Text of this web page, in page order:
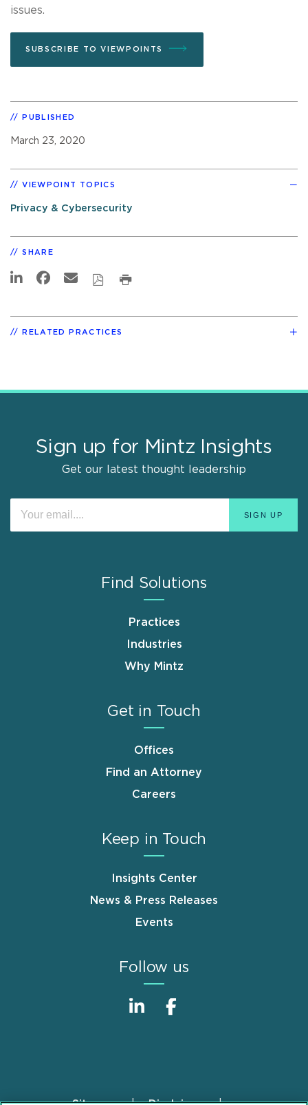
issues.
SUBSCRIBE TO VIEWPOINTS
PUBLISHED
March 23, 2020
VIEWPOINT TOPICS
Privacy & Cybersecurity
SHARE
RELATED PRACTICES
Sign up for Mintz Insights
Get our latest thought leadership
Find Solutions
Practices
Industries
Why Mintz
Get in Touch
Offices
Find an Attorney
Careers
Keep in Touch
Insights Center
News & Press Releases
Events
Follow us